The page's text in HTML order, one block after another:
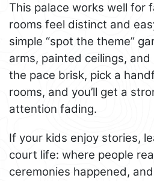
This palace works well for
rooms feel distinct and
simple “spot the theme”
arms, painted ceilings,
the pace brisk, pick a
rooms, and you’ll get a
attention fading.
If your kids enjoy stories,
court life: where people
ceremonies happened,